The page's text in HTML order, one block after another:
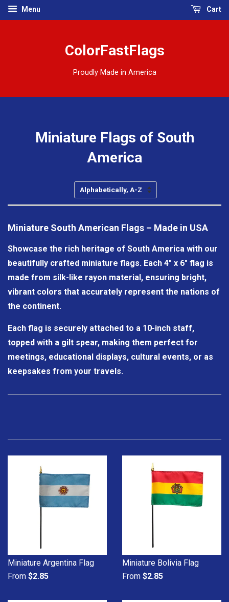
Menu Cart
ColorFastFlags
Proudly Made in America
Miniature Flags of South
America
Sort
Miniature South American Flags – Made in USA
Showcase the rich heritage of South America with our
beautifully crafted miniature flags. Each 4" x 6" flag is
made from silk-like rayon material, ensuring bright,
vibrant colors that accurately represent the nations of
the continent.
Each flag is securely attached to a 10-inch staff,
topped with a gilt spear, making them perfect for
meetings, educational displays, cultural events, or as
keepsakes from your travels.
Miniature Argentina Flag
From $2.85
Miniature Bolivia Flag
From $2.85